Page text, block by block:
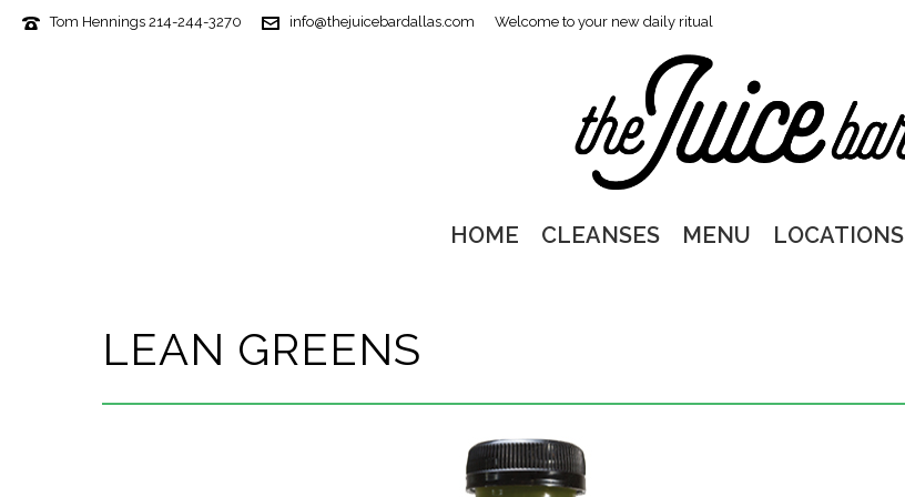
Tom Hennings 214-244-3270 info@thejuicebardallas.com Welcome to your new daily ritual
HOME CLEANSES MENU LOCATIONS
LEAN GREENS